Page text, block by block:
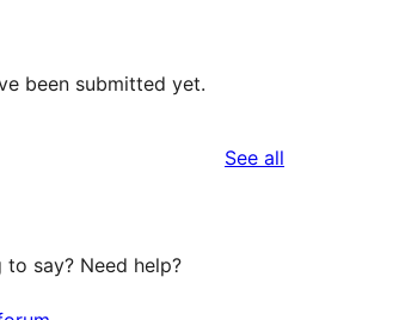
been submitted yet.
See all
to say? Need help?